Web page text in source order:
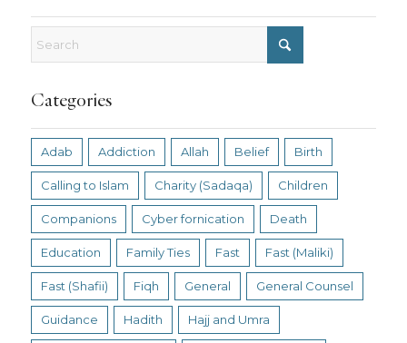
Categories
Adab Addiction Allah Belief Birth
Calling to Islam Charity (Sadaqa) Children
Companions Cyber fornication Death
Education Family Ties Fast Fast (Maliki)
Fast (Shafii) Fiqh General General Counsel
Guidance Hadith Hajj and Umra